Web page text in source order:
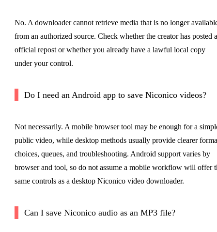
No. A downloader cannot retrieve media that is no longer
from an authorized source. Check whether the creator has posted
official repost or whether you already have a lawful local copy
under your control.
Do I need an Android app to save Niconico videos?
Not necessarily. A mobile browser tool may be enough for a
public video, while desktop methods usually provide clearer
choices, queues, and troubleshooting. Android support varies by
browser and tool, so do not assume a mobile workflow will offer
same controls as a desktop Niconico video downloader.
Can I save Niconico audio as an MP3 file?